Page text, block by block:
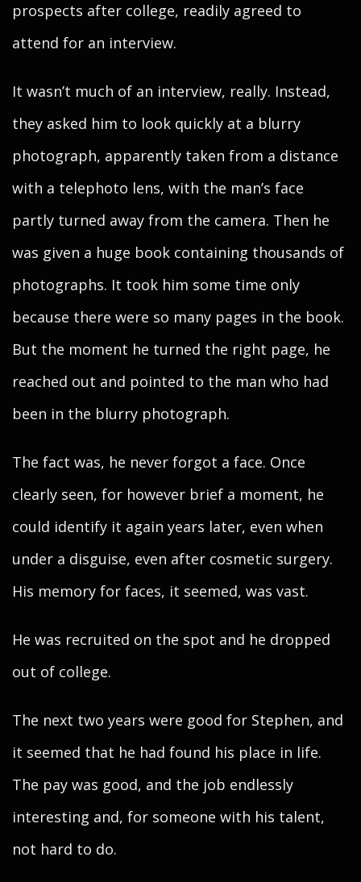
prospects after college, readily agreed to
attend for an interview.
It wasn’t much of an interview, really. Instead,
they asked him to look quickly at a blurry
photograph, apparently taken from a distance
with a telephoto lens, with the man’s face
partly turned away from the camera. Then he
was given a huge book containing thousands of
photographs. It took him some time only
because there were so many pages in the book.
But the moment he turned the right page, he
reached out and pointed to the man who had
been in the blurry photograph.
The fact was, he never forgot a face. Once
clearly seen, for however brief a moment, he
could identify it again years later, even when
under a disguise, even after cosmetic surgery.
His memory for faces, it seemed, was vast.
He was recruited on the spot and he dropped
out of college.
The next two years were good for Stephen, and
it seemed that he had found his place in life.
The pay was good, and the job endlessly
interesting and, for someone with his talent,
not hard to do.